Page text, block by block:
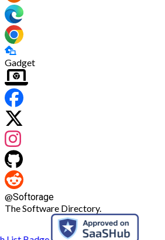
Gadget
@Softorage
The Software Directory.